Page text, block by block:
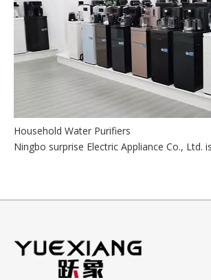
Household Water Purifiers
Ningbo surprise Electric Appliance Co.,